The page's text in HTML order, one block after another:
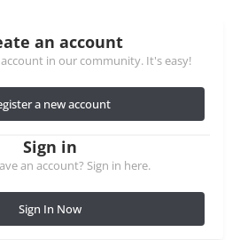
an account
in our community. It's easy!
a new account
Sign in
an account? Sign in here.
Sign In Now